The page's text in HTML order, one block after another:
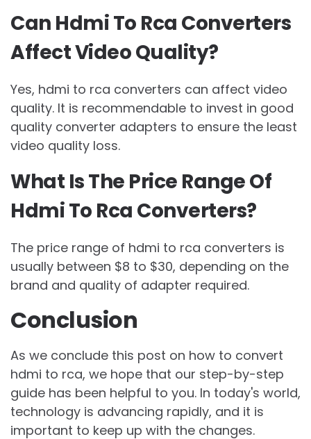
Can Hdmi To Rca Converters
Affect Video Quality?
Yes, hdmi to rca converters can affect video
quality. It is recommendable to invest in good
quality converter adapters to ensure the least
video quality loss.
What Is The Price Range Of
Hdmi To Rca Converters?
The price range of hdmi to rca converters is
usually between $8 to $30, depending on the
brand and quality of adapter required.
Conclusion
As we conclude this post on how to convert
hdmi to rca, we hope that our step-by-step
guide has been helpful to you. In today's world,
technology is advancing rapidly, and it is
important to keep up with the changes.